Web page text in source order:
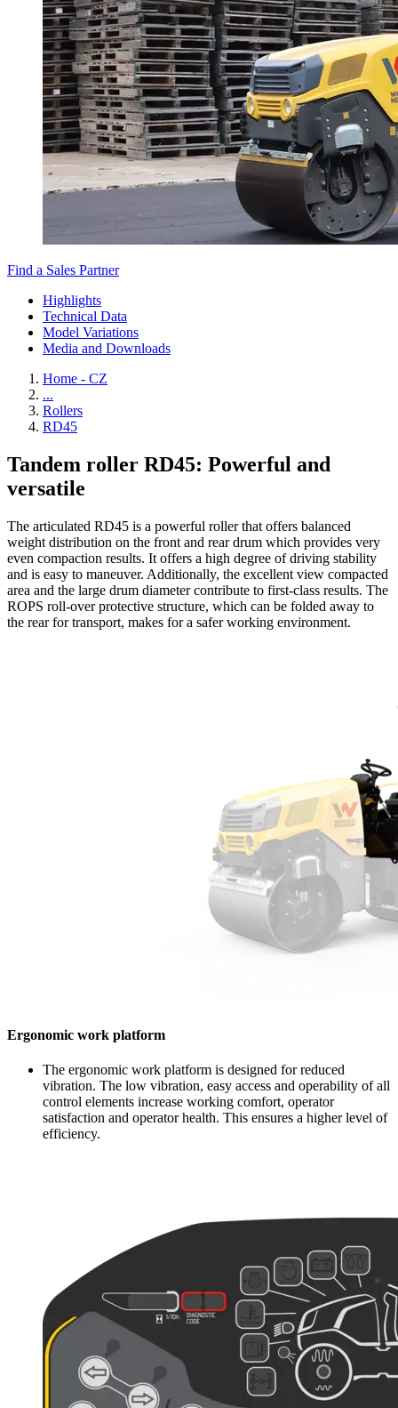
Find a Sales Partner
Highlights
Technical Data
Model Variations
Media and Downloads
Home - CZ
...
Rollers
RD45
Tandem roller RD45: Powerful and
versatile
The articulated RD45 is a powerful roller that offers balanced
weight distribution on the front and rear drum which provides very
even compaction results. It offers a high degree of driving stability
and is easy to maneuver. Additionally, the excellent view compacted
area and the large drum diameter contribute to first-class results. The
ROPS roll-over protective structure, which can be folded away to
the rear for transport, makes for a safer working environment.
Ergonomic work platform
The ergonomic work platform is designed for reduced
vibration. The low vibration, easy access and operability of all
control elements increase working comfort, operator
satisfaction and operator health. This ensures a higher level of
efficiency.